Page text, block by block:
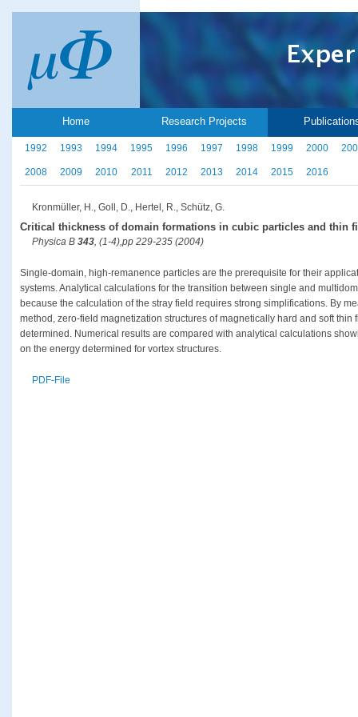
Home Research Projects
1992 1993 1994 1995 1996 1997 1998 1999 2000
2008 2009 2010 2011 2012 2013 2014 2015 2016
Kronmüller, H., Goll, D., Hertel, R., Schütz, G.
Critical thickness of domain formations in cubic particles and thin
Physica B 343, (1-4),pp 229-235 (2004)
Single-domain, high-remanence particles are the prerequisite for their
systems. Analytical calculations for the transition between single and
because the calculation of the stray field requires strong simplifications. By
method, zero-field magnetization structures of magnetically hard and soft
determined. Numerical results are compared with analytical calculations
on the energy determined for vortex structures.
PDF-File